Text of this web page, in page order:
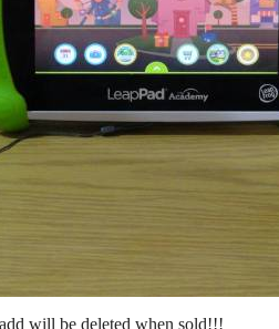
will be deleted when sold!!!